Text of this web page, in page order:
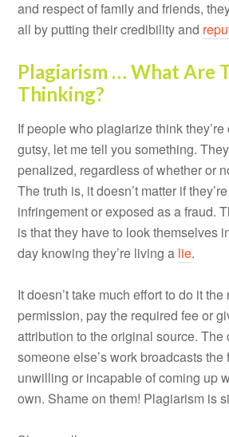
and respect of family and friends,
all by putting their credibility and
Plagiarism … What Are
Thinking?
If people who plagiarize think
gutsy, let me tell you something.
penalized, regardless of whether or
The truth is, it doesn’t matter if
infringement or exposed as a fraud.
is that they have to look themselves
day knowing they’re living a lie.
It doesn’t take much effort to do it
permission, pay the required fee or
attribution to the original source. The
someone else’s work broadcasts the
unwilling or incapable of coming up
own. Shame on them! Plagiarism is